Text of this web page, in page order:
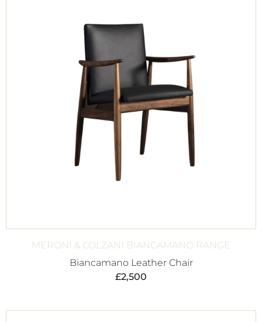
MERONI & COLZANI BIANCAMANO RANGE
Biancamano Leather Chair
£2,500